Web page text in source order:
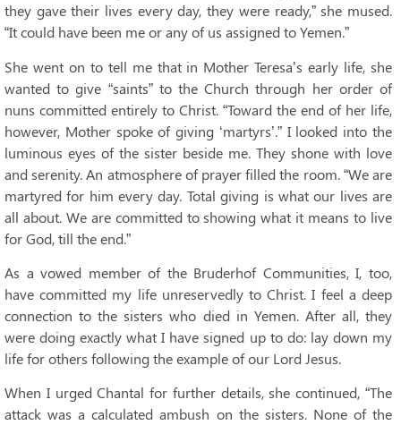
they gave their lives every day, they were ready,” she mused.
“It could have been me or any of us assigned to Yemen.”
She went on to tell me that in Mother Teresa’s early life, she
wanted to give “saints” to the Church through her order of
nuns committed entirely to Christ. “Toward the end of her life,
however, Mother spoke of giving ‘martyrs’.” I looked into the
luminous eyes of the sister beside me. They shone with love
and serenity. An atmosphere of prayer filled the room. “We are
martyred for him every day. Total giving is what our lives are
all about. We are committed to showing what it means to live
for God, till the end.”
As a vowed member of the Bruderhof Communities, I, too,
have committed my life unreservedly to Christ. I feel a deep
connection to the sisters who died in Yemen. After all, they
were doing exactly what I have signed up to do: lay down my
life for others following the example of our Lord Jesus.
When I urged Chantal for further details, she continued, “The
attack was a calculated ambush on the sisters. None of the